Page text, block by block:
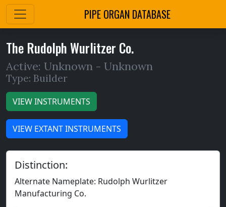
PIPE ORGAN DATABASE
The Rudolph Wurlitzer Co.
Active: Unknown - Unknown
Type: Builder
VIEW INSTRUMENTS
VIEW EXTANT INSTRUMENTS
Distinction:
Alternate Nameplate: Rudolph Wurlitzer
Manufacturing Co.